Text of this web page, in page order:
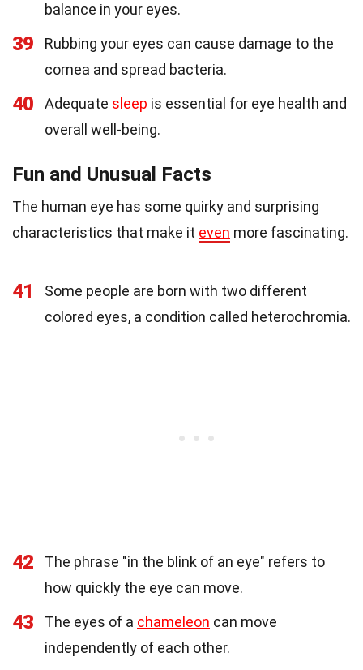
balance in your eyes.
39
Rubbing your eyes can cause damage to the
cornea and spread bacteria.
40 Adequate sleep is essential for eye health and
overall well-being.
Fun and Unusual Facts
The human eye has some quirky and surprising
characteristics that make it even more fascinating.
41
Some people are born with two different
colored eyes, a condition called heterochromia.
42
The phrase "in the blink of an eye" refers to
how quickly the eye can move.
43 The eyes of a chameleon can move
independently of each other.